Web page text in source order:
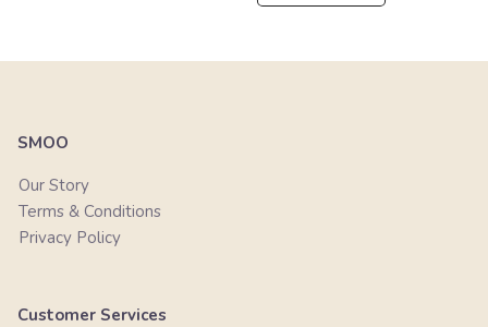
SMOO
Our Story
Terms & Conditions
Privacy Policy
Customer Services